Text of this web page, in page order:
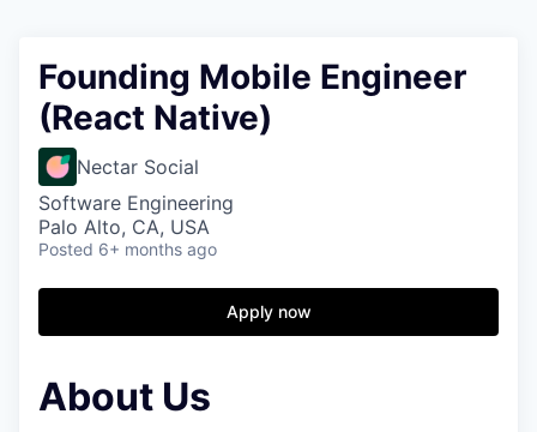
Founding Mobile Engineer
(React Native)
Nectar Social
Software Engineering
Palo Alto, CA, USA
Posted 6+ months ago
Apply now
About Us